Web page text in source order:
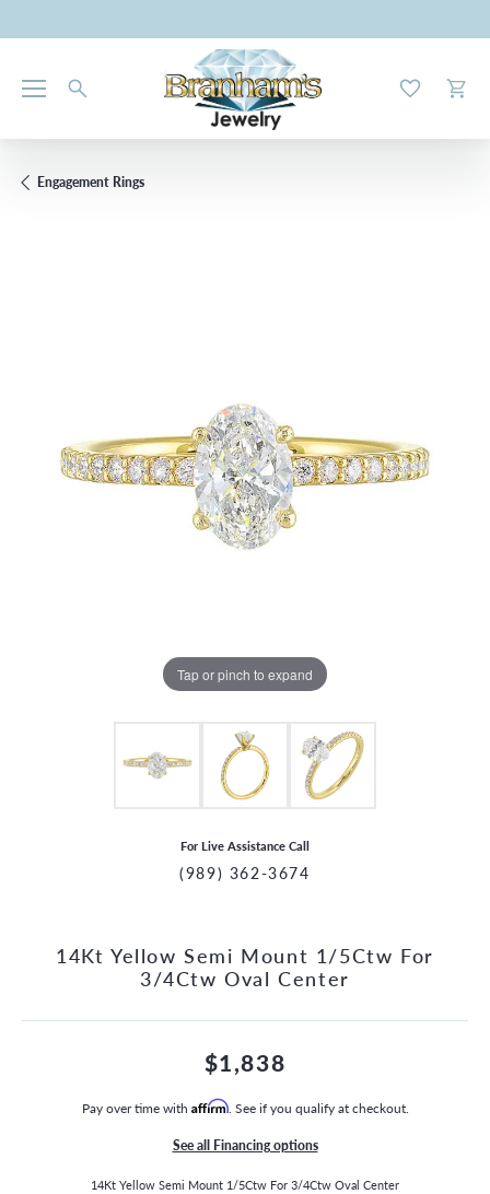
Toggle My
MENU
Engagement Rings
Tap or pinch to expand
For Live Assistance Call
(989) 362-3674
14Kt Yellow Semi Mount 1/5Ctw For
3/4Ctw Oval Center
$1,838
Pay over time with Affirm. See if you qualify at checkout.
See all Financing options
14Kt Yellow Semi Mount 1/5Ctw For 3/4Ctw Oval Center